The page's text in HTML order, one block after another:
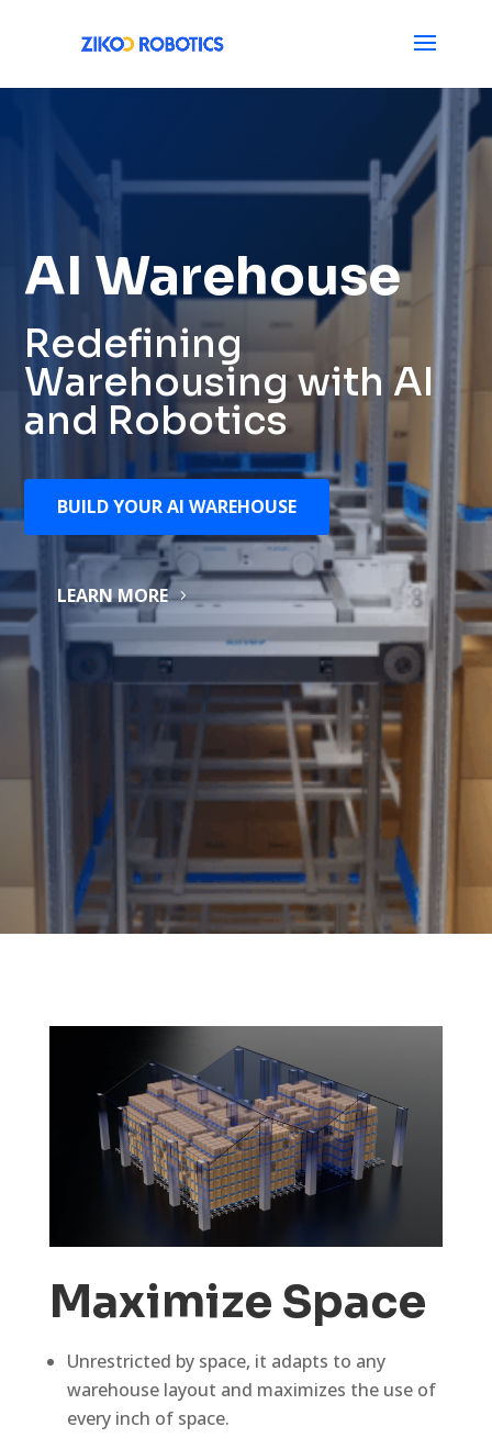
AI Warehouse
Redefining
Warehousing with AI
and Robotics
BUILD YOUR AI WAREHOUSE
LEARN MORE
Maximize Space
Unrestricted by space, it adapts to any
warehouse layout and maximizes the use of
every inch of space.